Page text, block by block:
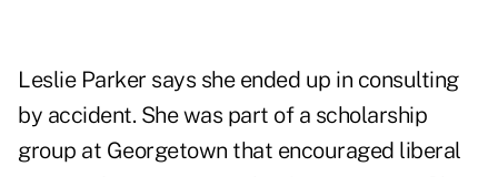
Leslie Parker says she ended up in consulting
by accident. She was part of a scholarship
group at Georgetown that encouraged liberal